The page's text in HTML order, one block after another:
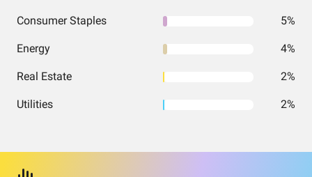
Consumer Staples 5%
Energy 4%
Real Estate 2%
Utilities 2%